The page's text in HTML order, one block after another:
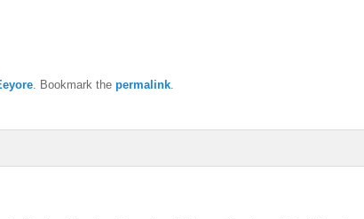
. Bookmark the permalink.